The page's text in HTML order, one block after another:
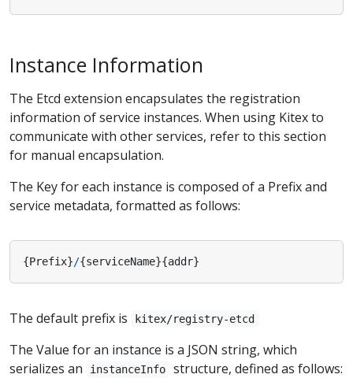
Instance Information
The Etcd extension encapsulates the registration
information of service instances. When using Kitex to
communicate with other services, refer to this section
for manual encapsulation.
The Key for each instance is composed of a Prefix and
service metadata, formatted as follows:
{Prefix}/{serviceName}{addr}
The default prefix is kitex/registry-etcd
The Value for an instance is a JSON string, which
serializes an
instanceInfo structure, defined as follows: